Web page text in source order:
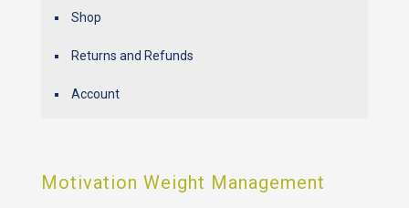
Shop
Returns and Refunds
Account
Motivation Weight Management